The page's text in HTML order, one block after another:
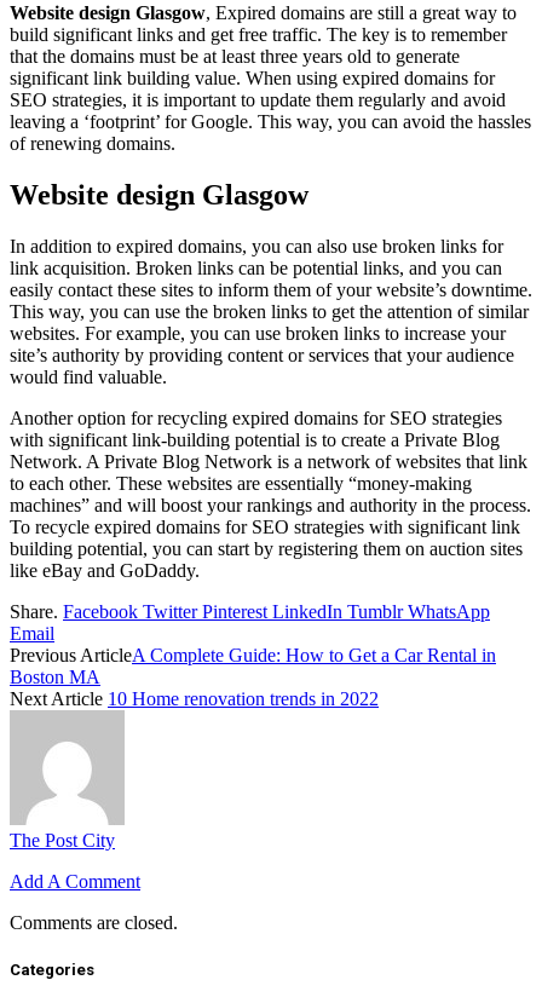
Website design Glasgow, Expired domains are still a great way to
build significant links and get free traffic. The key is to remember
that the domains must be at least three years old to generate
significant link building value. When using expired domains for
SEO strategies, it is important to update them regularly and avoid
leaving a ‘footprint’ for Google. This way, you can avoid the hassles
of renewing domains.
Website design Glasgow
In addition to expired domains, you can also use broken links for
link acquisition. Broken links can be potential links, and you can
easily contact these sites to inform them of your website’s downtime.
This way, you can use the broken links to get the attention of similar
websites. For example, you can use broken links to increase your
site’s authority by providing content or services that your audience
would find valuable.
Another option for recycling expired domains for SEO strategies
with significant link-building potential is to create a Private Blog
Network. A Private Blog Network is a network of websites that link
to each other. These websites are essentially “money-making
machines” and will boost your rankings and authority in the process.
To recycle expired domains for SEO strategies with significant link
building potential, you can start by registering them on auction sites
like eBay and GoDaddy.
Share. Facebook Twitter Pinterest LinkedIn Tumblr WhatsApp
Email
Previous ArticleA Complete Guide: How to Get a Car Rental in
Boston MA
Next Article 10 Home renovation trends in 2022
The Post City
Add A Comment
Comments are closed.
Categories